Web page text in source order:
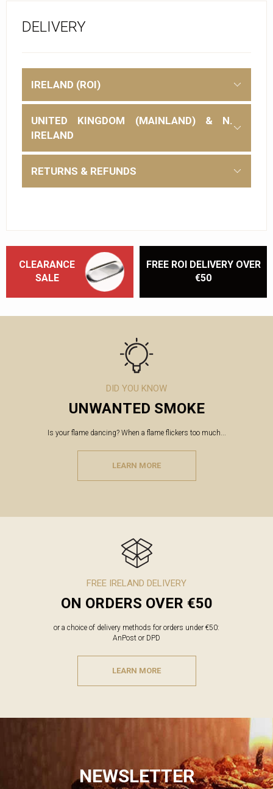
DELIVERY
IRELAND (ROI)
UNITED KINGDOM (MAINLAND) & N.
IRELAND
RETURNS & REFUNDS
CLEARANCE
SALE
FREE ROI DELIVERY OVER
€50
DID YOU KNOW
UNWANTED SMOKE
Is your flame dancing? When a flame flickers too much...
LEARN MORE
FREE IRELAND DELIVERY
ON ORDERS OVER €50
or a choice of delivery methods for orders under €50:
AnPost or DPD
LEARN MORE
NEWSLETTER